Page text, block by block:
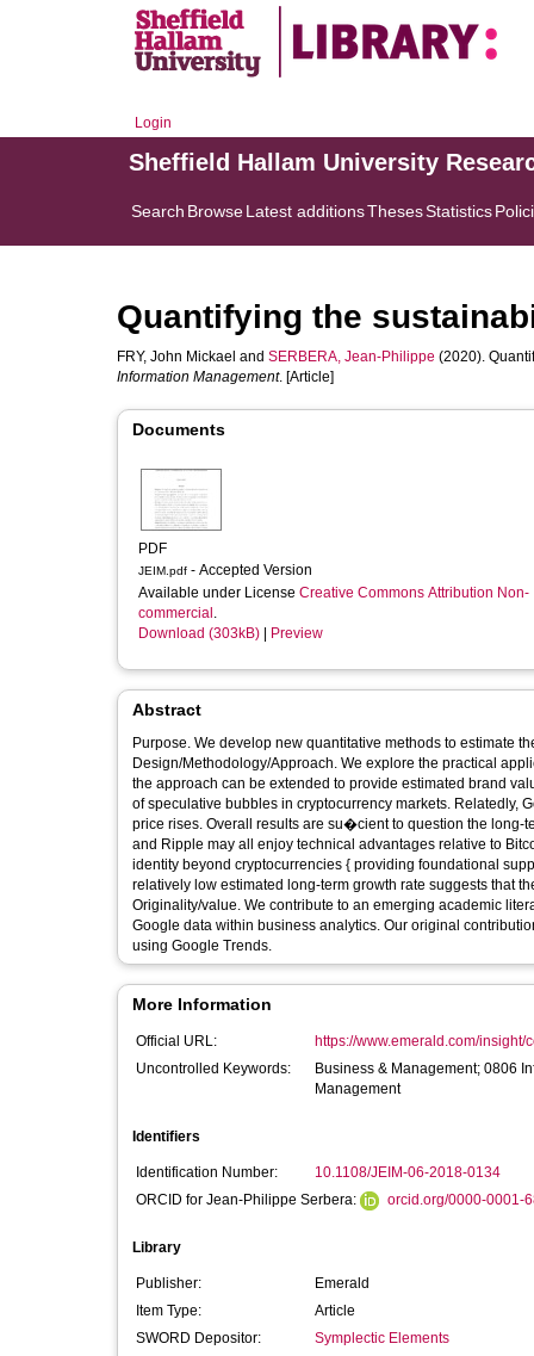
Login
Sheffield Hallam University
Search BrowseLatest additionsThesesStatistics
Quantifying the
FRY, John Mickael and SERBERA, Jean-Philippe (2020).
Information Management. [Article]
Documents
PDF
JEIM.pdf - Accepted Version
Available under License Creative Commons Attribution Non-
commercial .
Download (303kB)
Preview
Abstract
Purpose. We develop new quantitative methods to estimate
Design/Methodology/Approach. We explore the practical
the approach can be extended to provide estimated brand
of speculative bubbles in cryptocurrency markets. Relatedly,
price rises. Overall results are su�cient to question the long-
and Ripple may all enjoy technical advantages relative to
identity beyond cryptocurrencies { providing foundational
relatively low estimated long-term growth rate suggests that
Originality/value. We contribute to an emerging academic
Google data within business analytics. Our original
using Google Trends.
More Information
Official URL:
https://www.emerald.com/insight/
Uncontrolled Keywords:
Business & Management; 0806
Management
Identifiers
Identification Number:
10.1108/JEIM-06-2018-0134
ORCID for Jean-Philippe Serbera:
orcid.org/0000-0001-
Library
Publisher:
Emerald
Item Type:
Article
SWORD Depositor:
Symplectic Elements